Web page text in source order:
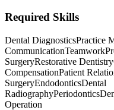
Required Skills
Dental DiagnosticsPractice
CommunicationTeamwork
SurgeryRestorative Dentistry
CompensationPatient
SurgeryEndodonticsDental
RadiographyPeriodontics
Operation